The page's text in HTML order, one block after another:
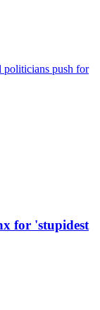
politicians push for
for 'stupidest